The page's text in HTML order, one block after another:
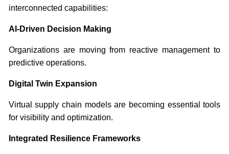
interconnected capabilities:
AI-Driven Decision Making
Organizations are moving from reactive management to
predictive operations.
Digital Twin Expansion
Virtual supply chain models are becoming essential tools
for visibility and optimization.
Integrated Resilience Frameworks